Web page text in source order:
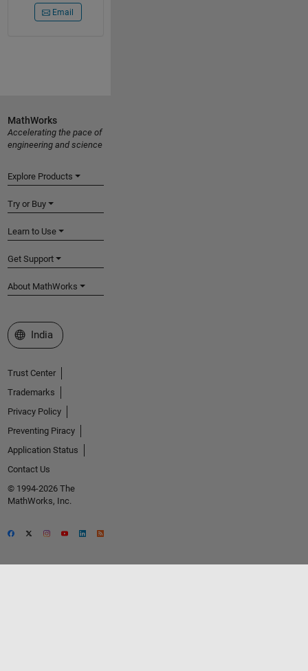
Email
MathWorks
Accelerating the pace of
engineering and science
Explore Products
Try or Buy
Learn to Use
Get Support
About MathWorks
Select a Web Site
India
Trust Center
Trademarks
Privacy Policy
Preventing Piracy
Application Status
Contact Us
© 1994-2026 The
MathWorks, Inc.